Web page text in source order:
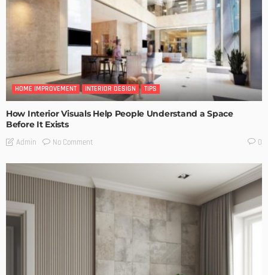
HOME IMPROVEMENT INTERIOR DESIGN TIPS
How Interior Visuals Help People Understand a Space
Before It Exists
Admin No Comment 0